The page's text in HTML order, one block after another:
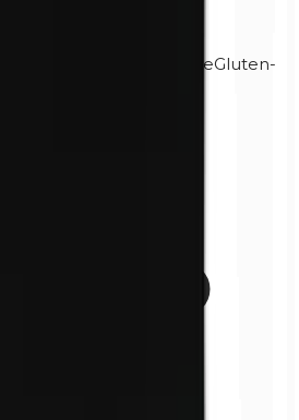
Cruelty-freeGluten-